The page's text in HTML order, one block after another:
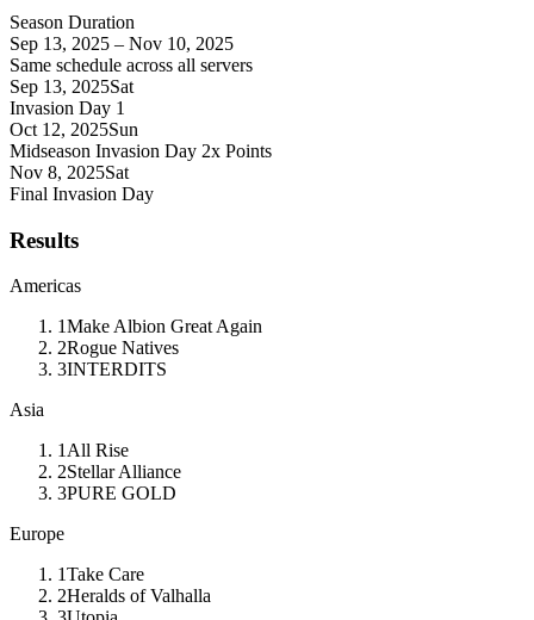
Season Duration
Sep 13, 2025 – Nov 10, 2025
Same schedule across all servers
Sep 13, 2025Sat
Invasion Day 1
Oct 12, 2025Sun
Midseason Invasion Day 2x Points
Nov 8, 2025Sat
Final Invasion Day
Results
Americas
1Make Albion Great Again
2Rogue Natives
3INTERDITS
Asia
1 All Rise
2Stellar Alliance
3PURE GOLD
Europe
1Take Care
2Heralds of Valhalla